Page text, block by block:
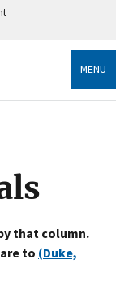
only
MENU
that column.
to (Duke,